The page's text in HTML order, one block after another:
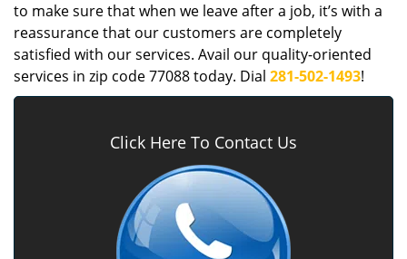
to make sure that when we leave after a job, it’s with a
reassurance that our customers are completely
satisfied with our services. Avail our quality-oriented
services in zip code 77088 today. Dial 281-502-1493!
Click Here To Contact Us